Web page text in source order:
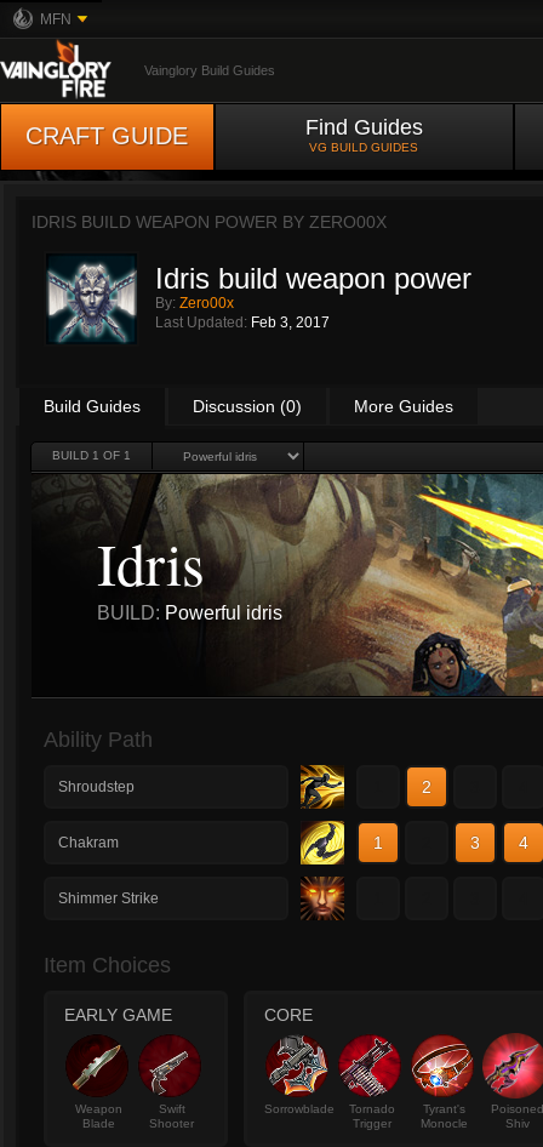
MFN
Vainglory Build Guides
CRAFT GUIDE Find Guides
VG BUILD GUIDES
IDRIS BUILD WEAPON POWER BY ZERO00X
Idris build weapon power
By: Zero00x
Last Updated: Feb 3, 2017
Build Guides Discussion (0) More Guides
BUILD 1 OF 1
Idris
BUILD: Powerful idris
Ability Path
Shroudstep 2
Chakram 1 3 4
Shimmer Strike
Item Choices
EARLY GAME
Weapon
Blade
Swift
Shooter
CORE
Sorrowblade
Tornado
Trigger
Tyrant's
Monocle
Poisoned
Shiv